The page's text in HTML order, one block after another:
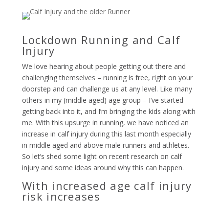
Lockdown Running and Calf
Injury
We love hearing about people getting out there and
challenging themselves – running is free, right on your
doorstep and can challenge us at any level. Like many
others in my (middle aged) age group – I’ve started
getting back into it, and I’m bringing the kids along with
me. With this upsurge in running, we have noticed an
increase in calf injury during this last month especially
in middle aged and above male runners and athletes.
So let’s shed some light on recent research on calf
injury and some ideas around why this can happen.
With increased age calf injury
risk increases